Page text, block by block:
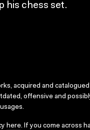
his chess set.
acquired and
offensive and
here. If you come across